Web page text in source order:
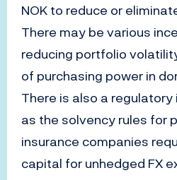
NOK to reduce or
There may be various
reducing portfolio
of purchasing power in
There is also a
as the solvency rules for
insurance companies
capital for unhedged FX